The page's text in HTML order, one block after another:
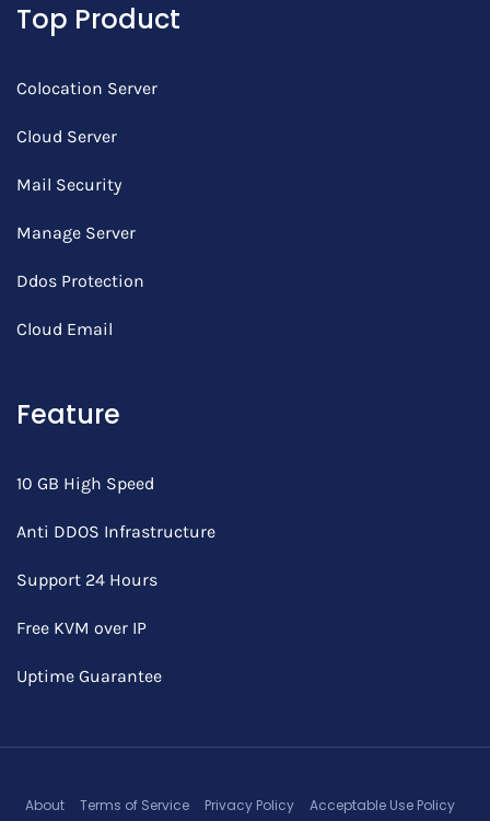
Top Product
Colocation Server
Cloud Server
Mail Security
Manage Server
Ddos Protection
Cloud Email
Feature
10 GB High Speed
Anti DDOS Infrastructure
Support 24 Hours
Free KVM over IP
Uptime Guarantee
About Terms of Service Privacy Policy Acceptable Use Policy